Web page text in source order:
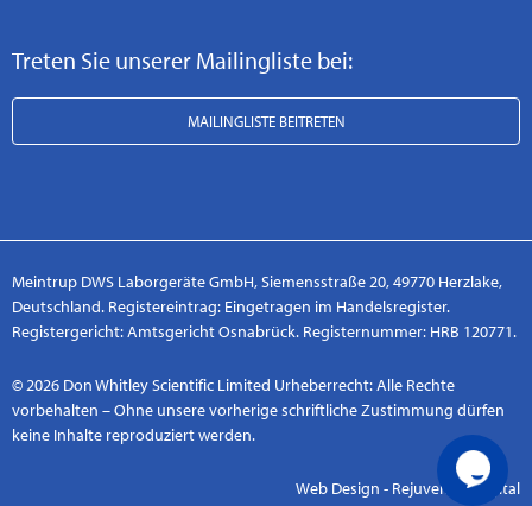
Treten Sie unserer Mailingliste bei:
MAILINGLISTE BEITRETEN
Meintrup DWS Laborgeräte GmbH, Siemensstraße 20, 49770 Herzlake,
Deutschland. Registereintrag: Eingetragen im Handelsregister.
Registergericht: Amtsgericht Osnabrück. Registernummer: HRB 120771.
© 2026 Don Whitley Scientific Limited Urheberrecht: Alle Rechte
vorbehalten – Ohne unsere vorherige schriftliche Zustimmung dürfen
keine Inhalte reproduziert werden.
Web Design - Rejuvenate Digital